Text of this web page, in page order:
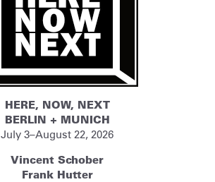
HERE, NOW, NEXT
BERLIN + MUNICH
July 3–August 22, 2026
Vincent Schober
Frank Hutter